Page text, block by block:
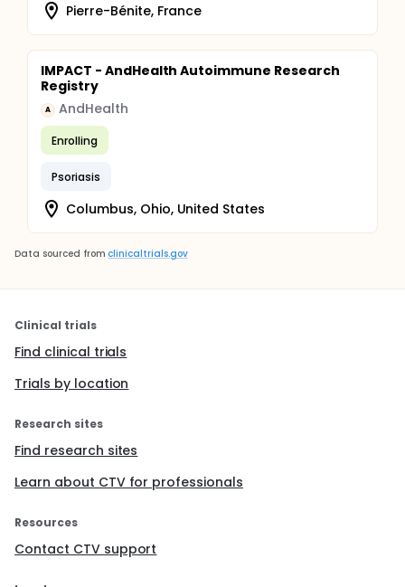
Pierre-Bénite, France
IMPACT - AndHealth Autoimmune Research
Registry
A AndHealth
Enrolling
Psoriasis
Columbus, Ohio, United States
Data sourced from clinicaltrials.gov
Clinical trials
Find clinical trials
Trials by location
Research sites
Find research sites
Learn about CTV for professionals
Resources
Contact CTV support